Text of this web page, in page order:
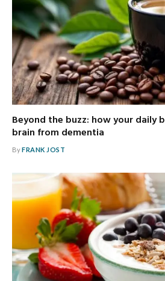
Beyond the buzz: how your daily
brain from dementia
ByFRANK JOST